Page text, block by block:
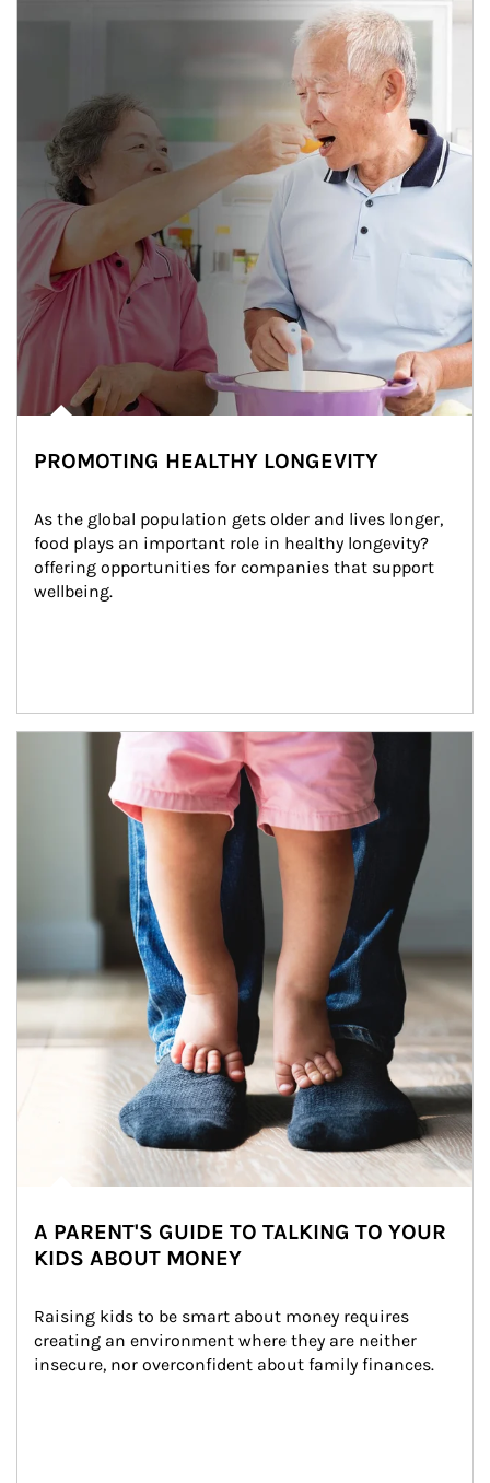
PROMOTING HEALTHY LONGEVITY
As the global population gets older and lives longer,
food plays an important role in healthy longevity?
offering opportunities for companies that support
wellbeing.
Article Image
A PARENT'S GUIDE TO TALKING TO YOUR
KIDS ABOUT MONEY
Raising kids to be smart about money requires
creating an environment where they are neither
insecure, nor overconfident about family finances.